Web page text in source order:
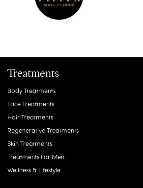
Treatments
Body Treatments
Face Treatments
Hair Treatments
Regenerative Treatments
Skin Treatments
Treatments For Men
Wellness & Lifestyle